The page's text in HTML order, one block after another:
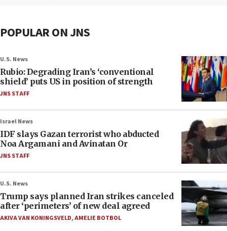
POPULAR ON JNS
U.S. News
Rubio: Degrading Iran’s ‘conventional
shield’ puts US in position of strength
JNS STAFF
Israel News
IDF slays Gazan terrorist who abducted
Noa Argamani and Avinatan Or
JNS STAFF
U.S. News
Trump says planned Iran strikes canceled
after ‘perimeters’ of new deal agreed
AKIVA VAN KONINGSVELD,AMELIE BOTBOL